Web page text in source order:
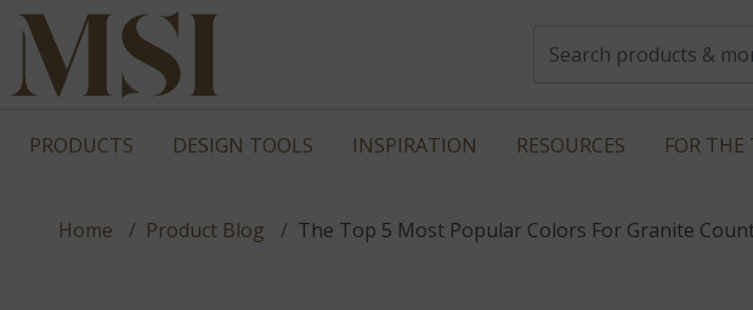
PRODUCTS DESIGN TOOLS INSPIRATION RESOURCES FOR THE
Home Product Blog The Top 5 Most Popular Colors For Granite